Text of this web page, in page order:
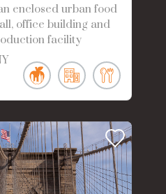
enclosed urban food
office building and
facility